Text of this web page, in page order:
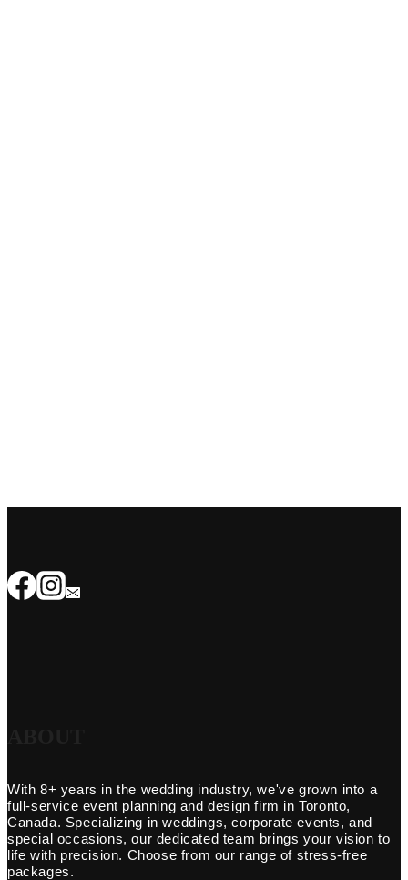
With 8+ years in the wedding industry, we've grown into a
full-service event planning and design firm in Toronto,
Canada. Specializing in weddings, corporate events, and
special occasions, our dedicated team brings your vision to
life with precision. Choose from our range of stress-free
packages.